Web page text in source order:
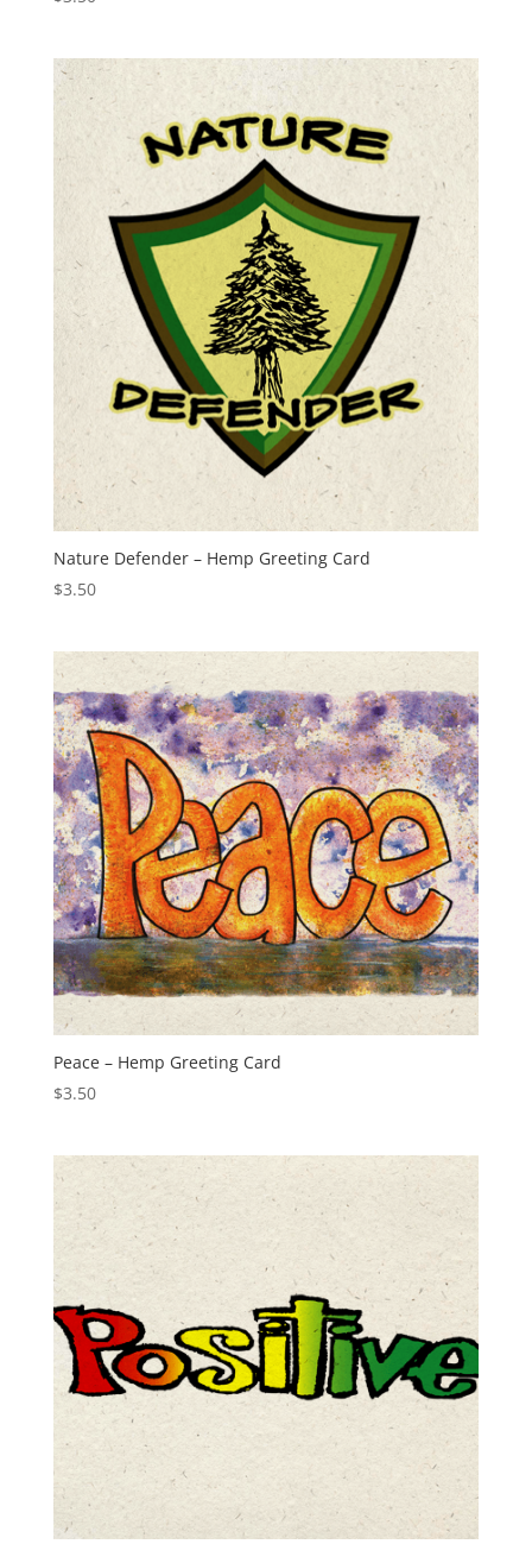
Nature Defender – Hemp Greeting Card
$3.50
Peace – Hemp Greeting Card
$3.50